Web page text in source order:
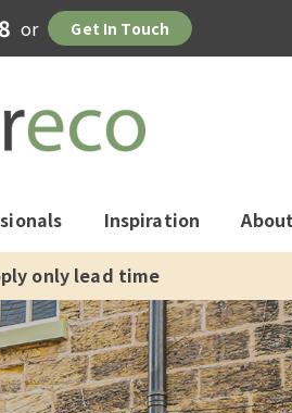
or Get In Touch
Inspiration
life expectancy